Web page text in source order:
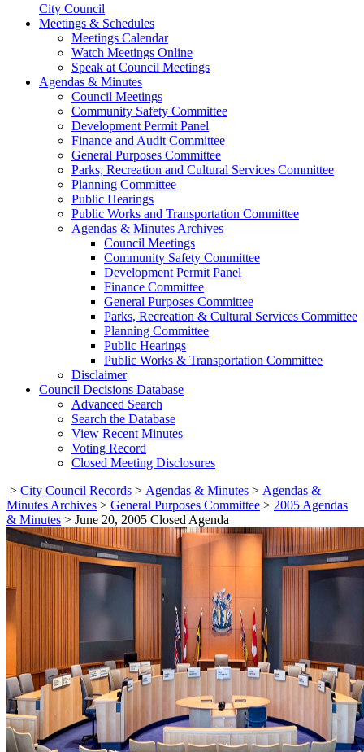
City Council
Meetings & Schedules
Meetings Calendar
Watch Meetings Online
Speak at Council Meetings
Agendas & Minutes
Council Meetings
Community Safety Committee
Development Permit Panel
Finance and Audit Committee
General Purposes Committee
Parks, Recreation and Cultural Services Committee
Planning Committee
Public Hearings
Public Works and Transportation Committee
Agendas & Minutes Archives
Council Meetings
Community Safety Committee
Development Permit Panel
Finance Committee
General Purposes Committee
Parks, Recreation & Cultural Services Committee
Planning Committee
Public Hearings
Public Works & Transportation Committee
Disclaimer
Council Decisions Database
Advanced Search
Search the Database
View Recent Minutes
Voting Record
Closed Meeting Disclosures
> City Council Records > Agendas & Minutes > Agendas &
Minutes Archives > General Purposes Committee > 2005 Agendas
& Minutes > June 20, 2005 Closed Agenda